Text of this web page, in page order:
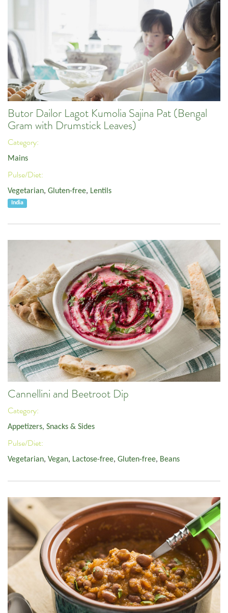
Butor Dailor Lagot Kumolia Sajina Pat (Bengal
Gram with Drumstick Leaves)
Category:
Mains
Pulse/Diet:
Vegetarian, Gluten-free, Lentils
India
Cannellini and Beetroot Dip
Category:
Appetizers, Snacks & Sides
Pulse/Diet:
Vegetarian, Vegan, Lactose-free, Gluten-free, Beans